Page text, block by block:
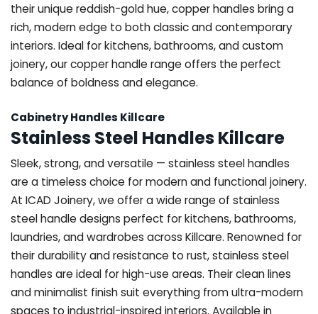
their unique reddish-gold hue, copper handles bring a
rich, modern edge to both classic and contemporary
interiors. Ideal for kitchens, bathrooms, and custom
joinery, our copper handle range offers the perfect
balance of boldness and elegance.
Cabinetry Handles Killcare
Stainless Steel Handles Killcare
Sleek, strong, and versatile — stainless steel handles
are a timeless choice for modern and functional joinery.
At ICAD Joinery, we offer a wide range of stainless
steel handle designs perfect for kitchens, bathrooms,
laundries, and wardrobes across Killcare. Renowned for
their durability and resistance to rust, stainless steel
handles are ideal for high-use areas. Their clean lines
and minimalist finish suit everything from ultra-modern
spaces to industrial-inspired interiors. Available in